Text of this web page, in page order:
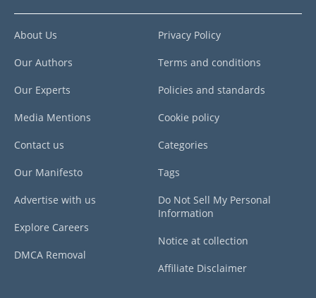
About Us
Our Authors
Our Experts
Media Mentions
Contact us
Our Manifesto
Advertise with us
Explore Careers
DMCA Removal
Privacy Policy
Terms and conditions
Policies and standards
Cookie policy
Categories
Tags
Do Not Sell My Personal
Information
Notice at collection
Affiliate Disclaimer